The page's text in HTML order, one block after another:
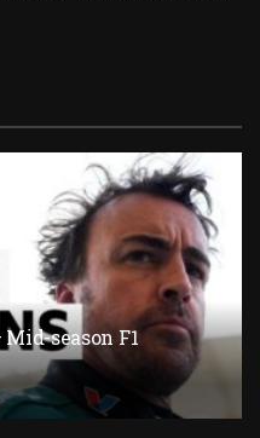
season F1